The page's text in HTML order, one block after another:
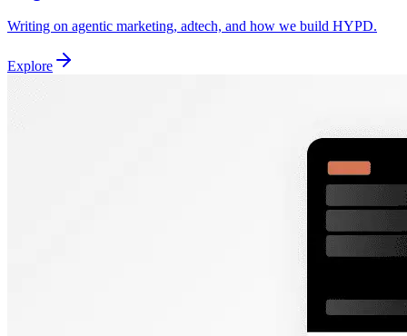
Writing on agentic marketing, adtech, and how we build HYPD.
Explore